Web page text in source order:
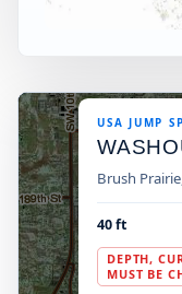
USA JUMP
Brush
40 ft
DEPTH,
MUST BE